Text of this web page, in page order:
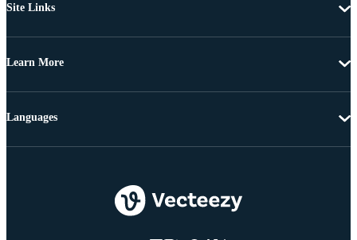
Site Links
Learn More
Languages